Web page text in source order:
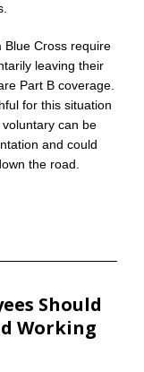
Blue Cross require
leaving their
Part B coverage.
for this situation
can be
and could
the road.
Should
Working